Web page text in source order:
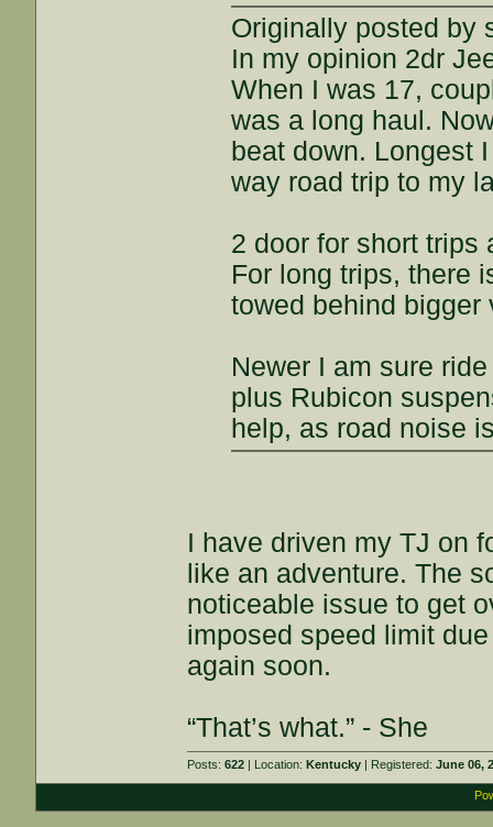
Originally posted by
In my opinion 2dr
When I was 17,
was a long haul.
beat down. Longest
way road trip to my
2 door for short trips
For long trips, there
towed behind bigger
Newer I am sure
plus Rubicon
help, as road noise
I have driven my TJ on
like an adventure. The
noticeable issue to get
imposed speed limit
again soon.
“That’s what.” - She
Posts:622 | Location:Kentucky | Registered:June 06,